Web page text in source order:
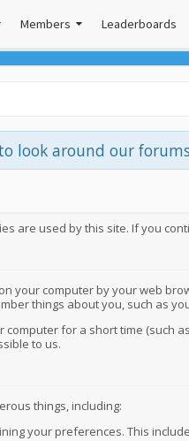
Members Leaderboards
look around our
are used by this site. If you
your computer by your web
things about you, such as
computer for a short time (such
to us.
things, including:
your preferences. This